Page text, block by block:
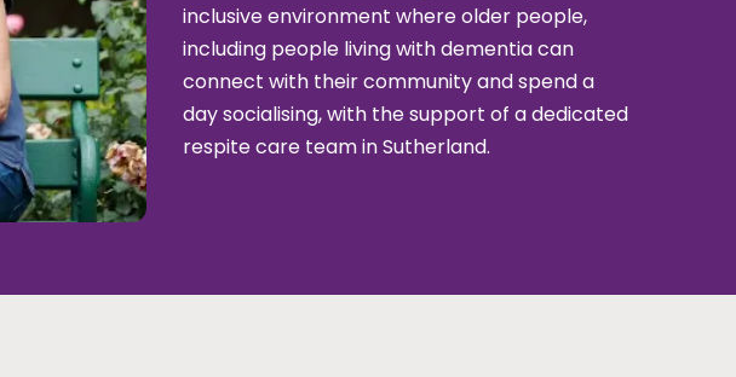
inclusive environment where older people,
including people living with dementia can
connect with their community and spend a
day socialising, with the support of a dedicated
respite care team in Sutherland.